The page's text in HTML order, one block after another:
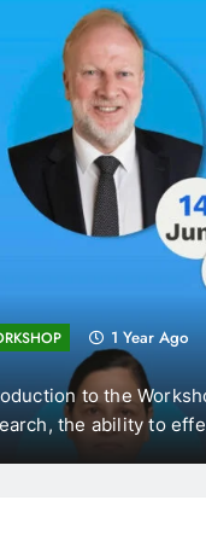
Ago
In the ever-
effectively…